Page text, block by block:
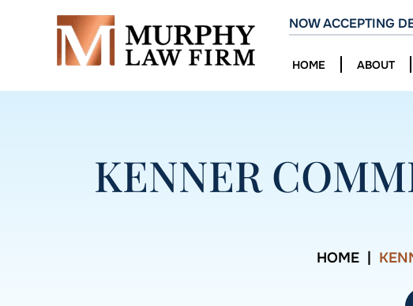
NOW ACCEPTING
HOME ABOUT
KENNER
HOME